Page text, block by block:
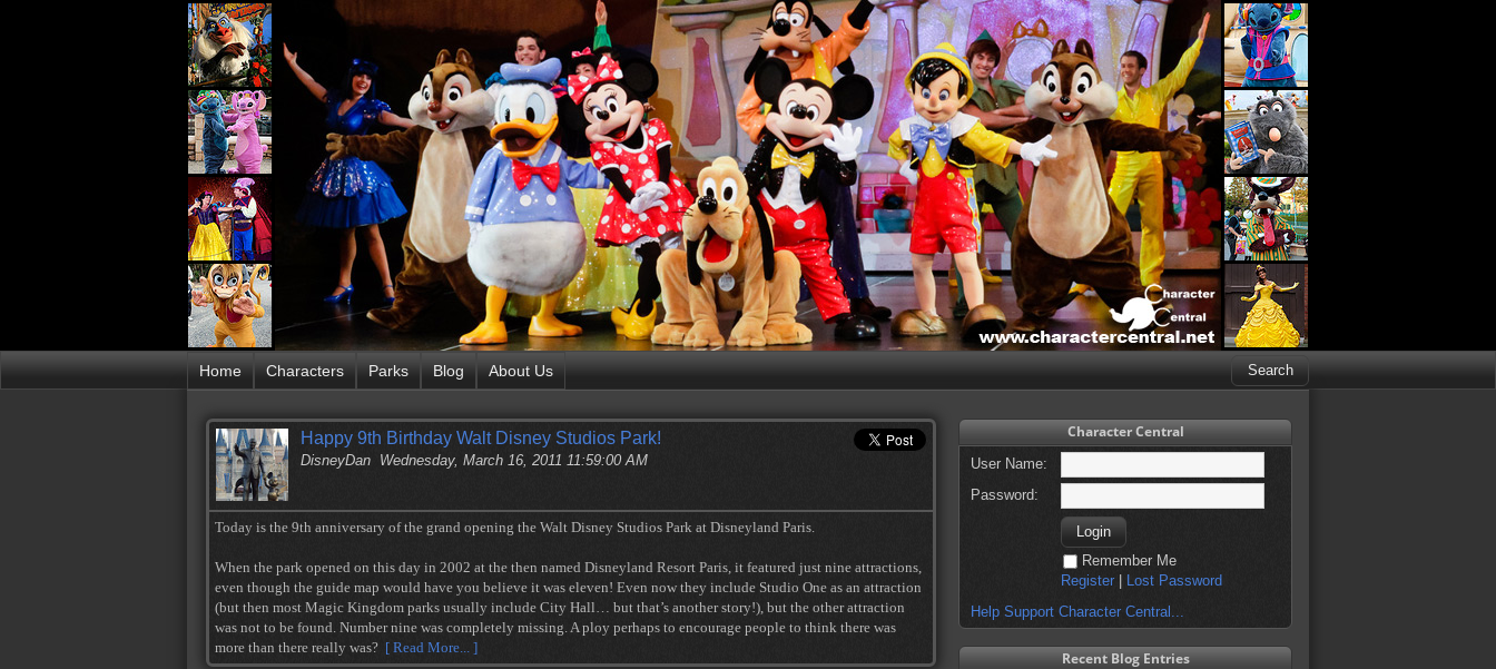
Home Characters Parks Blog About Us
Happy 9th Birthday Walt Disney Studios Park!
DisneyDan Wednesday, March 16, 2011 11:59:00 AM
Today is the 9th anniversary of the grand opening the Walt Disney Studios Park at Disneyland Paris.
When the park opened on this day in 2002 at the then named Disneyland Resort Paris, it featured just nine attractions,
even though the guide map would have you believe it was eleven! Even now they include Studio One as an attraction
(but then most Magic Kingdom parks usually include City Hall… but that’s another story!), but the other attraction
was not to be found. Number nine was completely missing. A ploy perhaps to encourage people to think there was
more than there really was? [ Read More... ]
Character Central
User Name:
Password:
Remember Me
Register
Lost Password
Help Support Character Central...
Recent Blog Entries